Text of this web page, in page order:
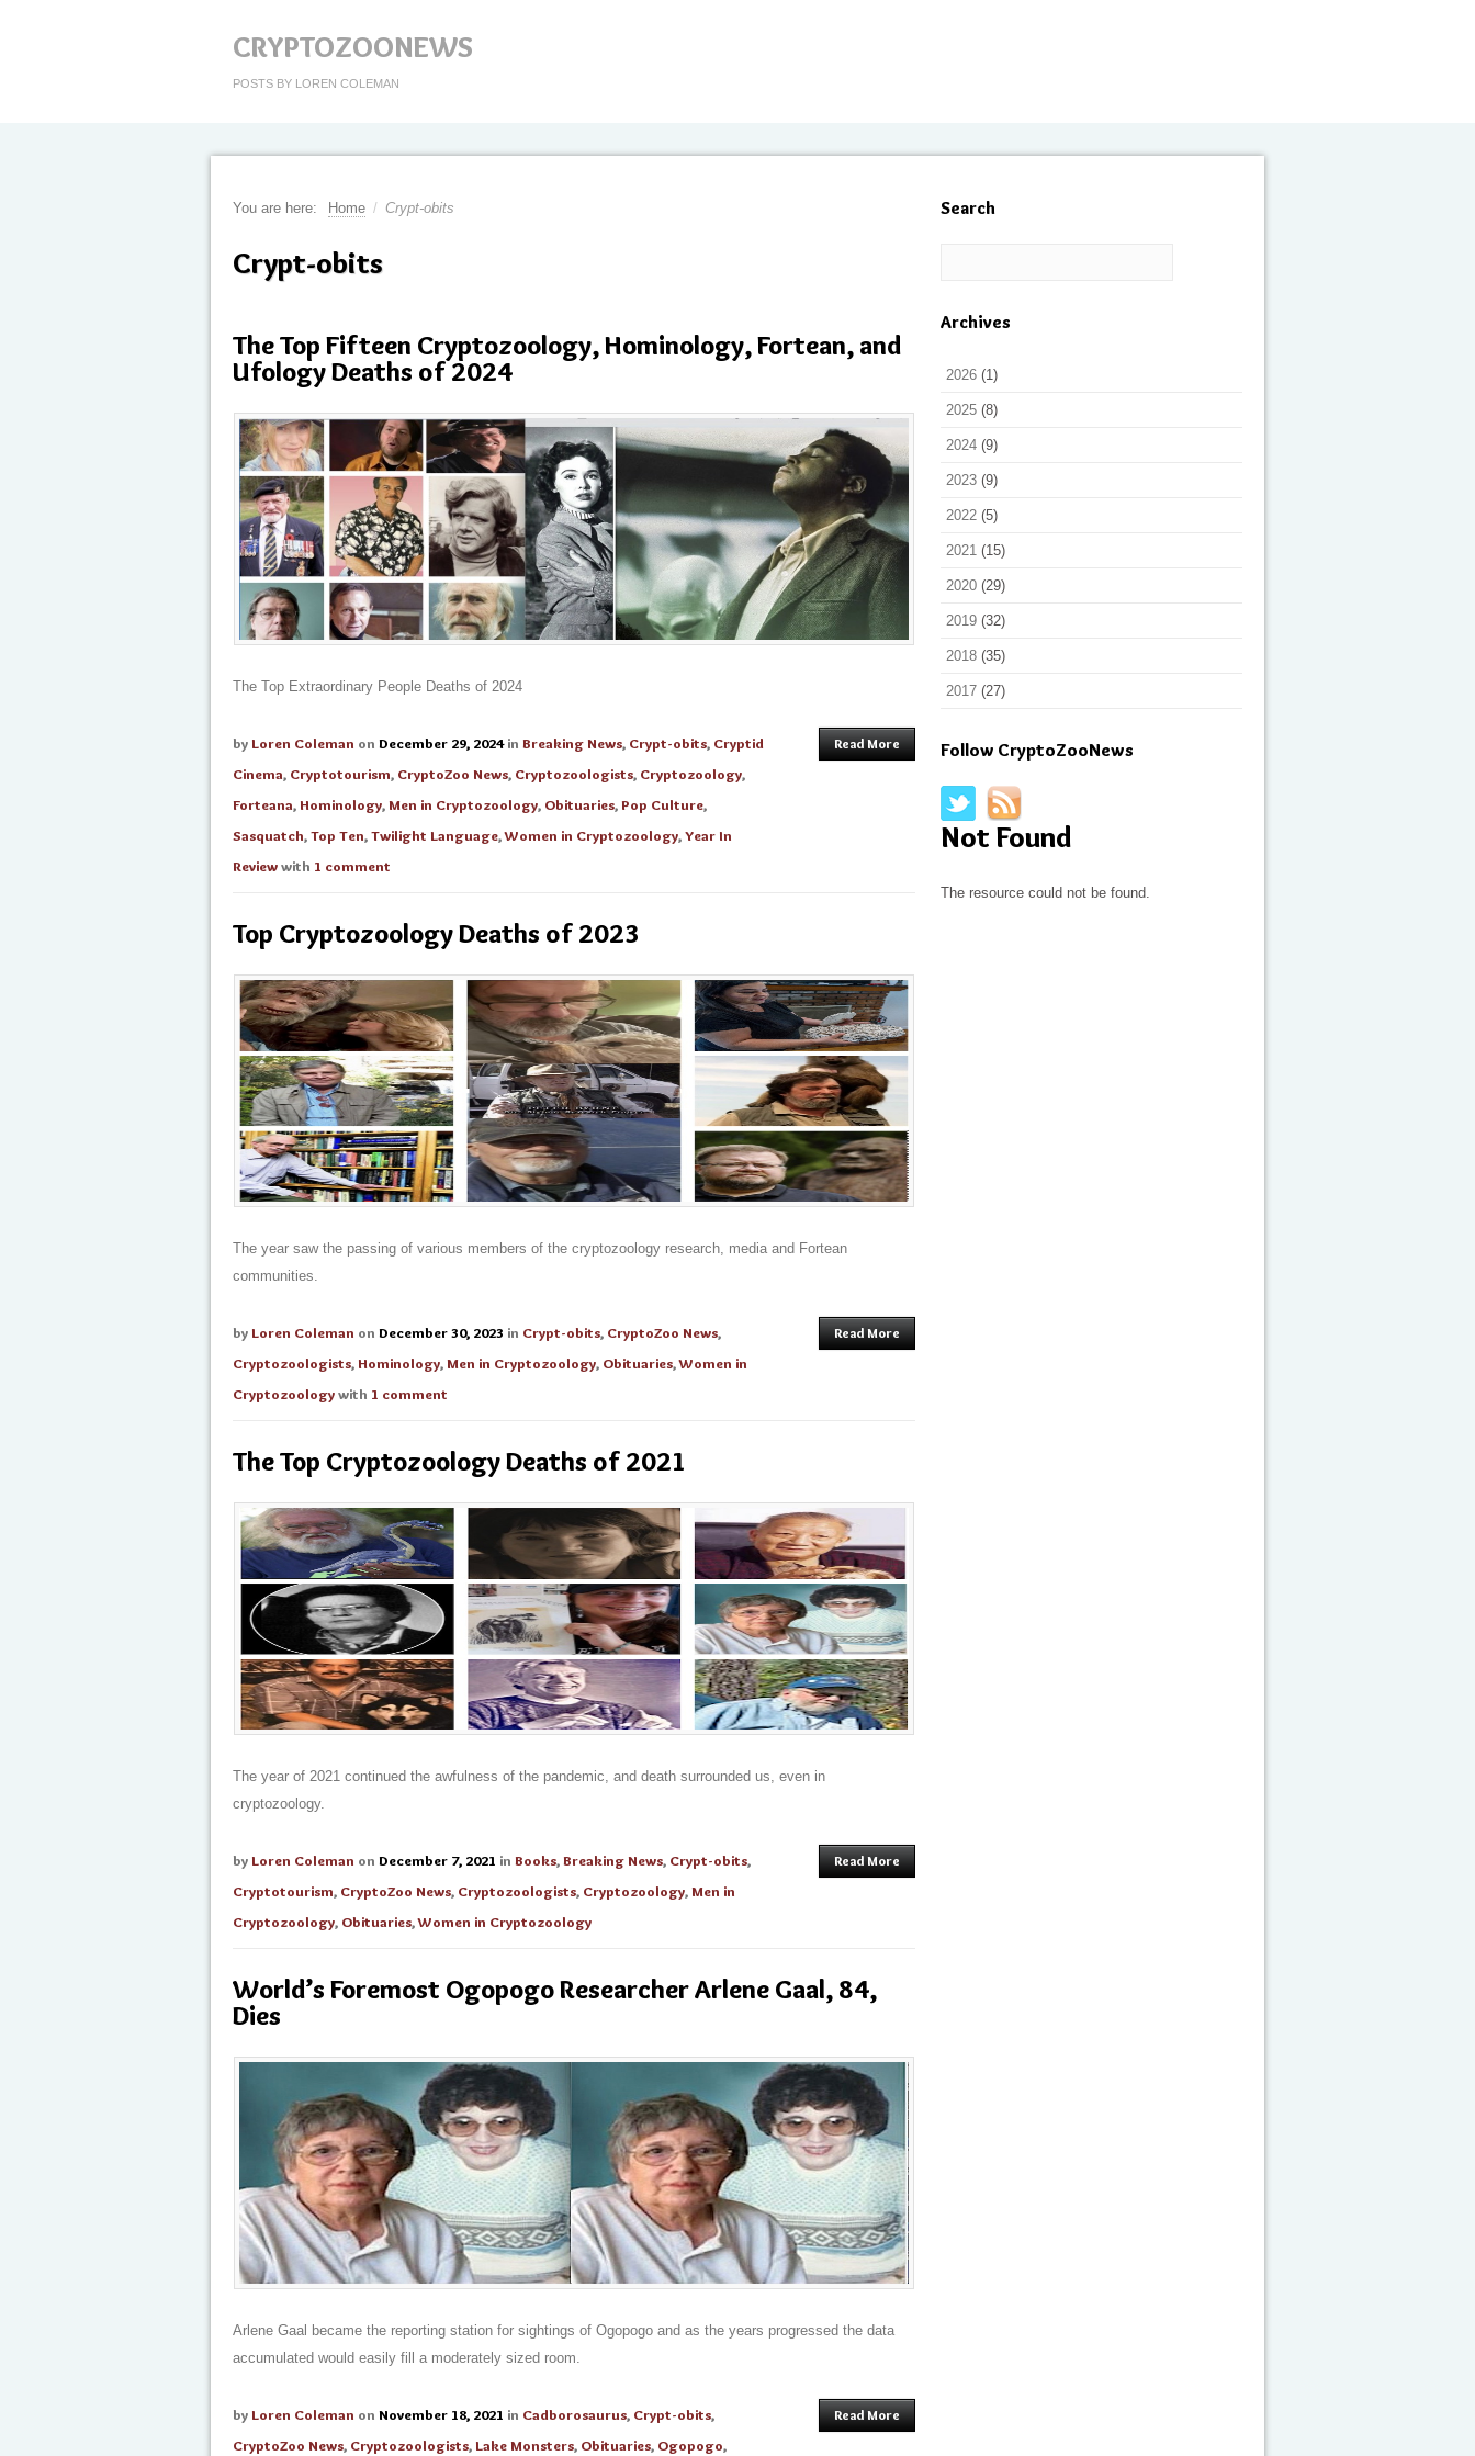
CRYPTOZOONEWS
POSTS BY LOREN COLEMAN
You are here: Home / Crypt-obits
Crypt-obits
The Top Fifteen Cryptozoology, Hominology, Fortean, and
Ufology Deaths of 2024
The Top Extraordinary People Deaths of 2024
by Loren Coleman on December 29, 2024 in Breaking News, Crypt-obits, Cryptid
Cinema, Cryptotourism, CryptoZoo News, Cryptozoologists, Cryptozoology,
Forteana, Hominology,Men in Cryptozoology, Obituaries,Pop Culture,
Sasquatch,Top Ten,Twilight Language,Women in Cryptozoology,Year In
Reviewwith 1 comment
Read More
Top Cryptozoology Deaths of 2023
The year saw the passing of various members of the cryptozoology research, media and Fortean
communities.
by Loren Coleman on December 30, 2023 in Crypt-obits, CryptoZoo News,
Cryptozoologists, Hominology,Men in Cryptozoology, Obituaries,Women in
Cryptozoologywith 1 comment
Read More
The Top Cryptozoology Deaths of 2021
The year of 2021 continued the awfulness of the pandemic, and death surrounded us, even in
cryptozoology.
by Loren Coleman on December 7, 2021 in Books,Breaking News, Crypt-obits,
Cryptotourism, CryptoZoo News, Cryptozoologists, Cryptozoology,Men in
Cryptozoology, Obituaries,Women in Cryptozoology
Read More
World’s Foremost Ogopogo Researcher Arlene Gaal, 84,
Dies
Arlene Gaal became the reporting station for sightings of Ogopogo and as the years progressed the data
accumulated would easily fill a moderately sized room.
by Loren Coleman on November 18, 2021 in Cadborosaurus, Crypt-obits,
CryptoZoo News, Cryptozoologists, Lake Monsters, Obituaries, Ogopogo,
Read More
Search
Archives
2026 (1)
2025 (8)
2024 (9)
2023 (9)
2022 (5)
2021 (15)
2020 (29)
2019 (32)
2018 (35)
2017 (27)
Follow CryptoZooNews
Not Found
The resource could not be found.